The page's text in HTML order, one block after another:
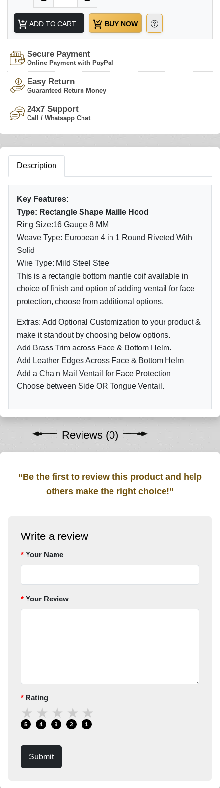
ADD TO CART BUY NOW
Secure Payment
Online Payment with PayPal
Easy Return
Guaranteed Return Money
24x7 Support
Call / Whatsapp Chat
Description
Key Features:
Type: Rectangle Shape Maille Hood
Ring Size:16 Gauge 8 MM
Weave Type: European 4 in 1 Round Riveted With
Solid
Wire Type: Mild Steel Steel
This is a rectangle bottom mantle coif available in
choice of finish and option of adding ventail for face
protection, choose from additional options.
Extras: Add Optional Customization to your product &
make it standout by choosing below options.
Add Brass Trim across Face & Bottom Helm.
Add Leather Edges Across Face & Bottom Helm
Add a Chain Mail Ventail for Face Protection
Choose between Side OR Tongue Ventail.
Reviews (0)
“Be the first to review this product and help
others make the right choice!”
Write a review
Your Name
Your Review
Rating
★
5
★
4
★
3
★
2
★
1
Submit